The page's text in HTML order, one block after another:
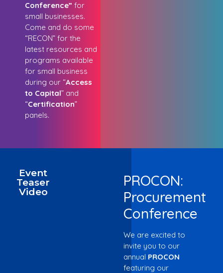
Conference” for
small businesses.
Come and do some
“RECON” for the
latest resources and
programs available
for small business
during our “Access
to Capital” and
“Certification”
panels.
Event
Teaser
Video
PROCON:
Procurement
Conference
We are excited to
invite you to our
annual PROCON
featuring our